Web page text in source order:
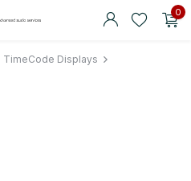
0
TimeCode Displays